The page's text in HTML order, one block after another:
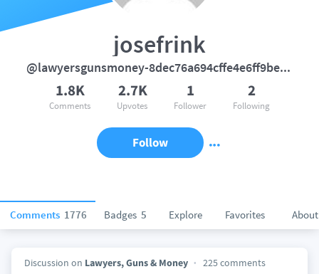
Comments 1776 Badges 5 Explore Favorites About
josefrink
@lawyersgunsmoney-8dec76a694cffe4e6ff9bebedce8fe1b
1.8K
Comments
2.7K
Upvotes
1
Follower
2
Following
Follow
Discussion on Lawyers, Guns & Money 225 comments